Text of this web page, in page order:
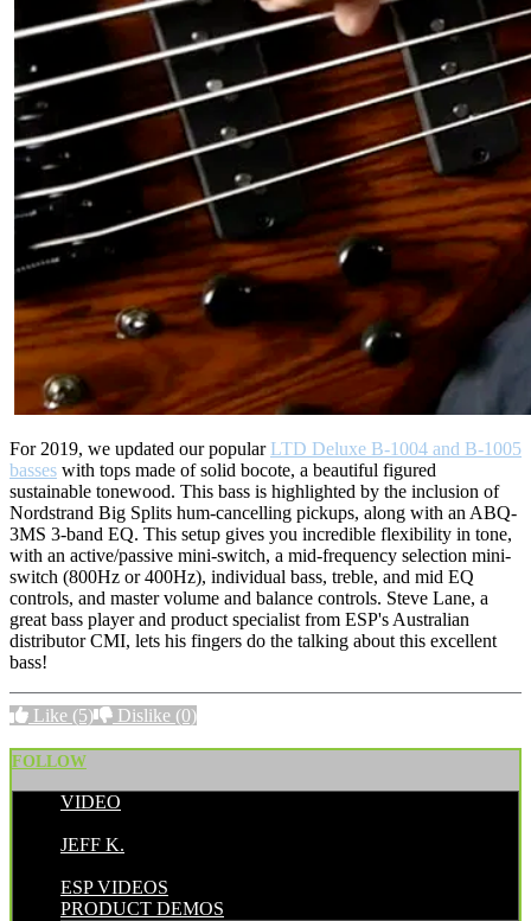
For 2019, we updated our popular LTD Deluxe B-1004 and B-1005
basses with tops made of solid bocote, a beautiful figured
sustainable tonewood. This bass is highlighted by the inclusion of
Nordstrand Big Splits hum-cancelling pickups, along with an ABQ-
3MS 3-band EQ. This setup gives you incredible flexibility in tone,
with an active/passive mini-switch, a mid-frequency selection mini-
switch (800Hz or 400Hz), individual bass, treble, and mid EQ
controls, and master volume and balance controls. Steve Lane, a
great bass player and product specialist from ESP's Australian
distributor CMI, lets his fingers do the talking about this excellent
bass!
Like (5) Dislike (0)
FOLLOW
VIDEO
JEFF K.
ESP VIDEOS
PRODUCT DEMOS